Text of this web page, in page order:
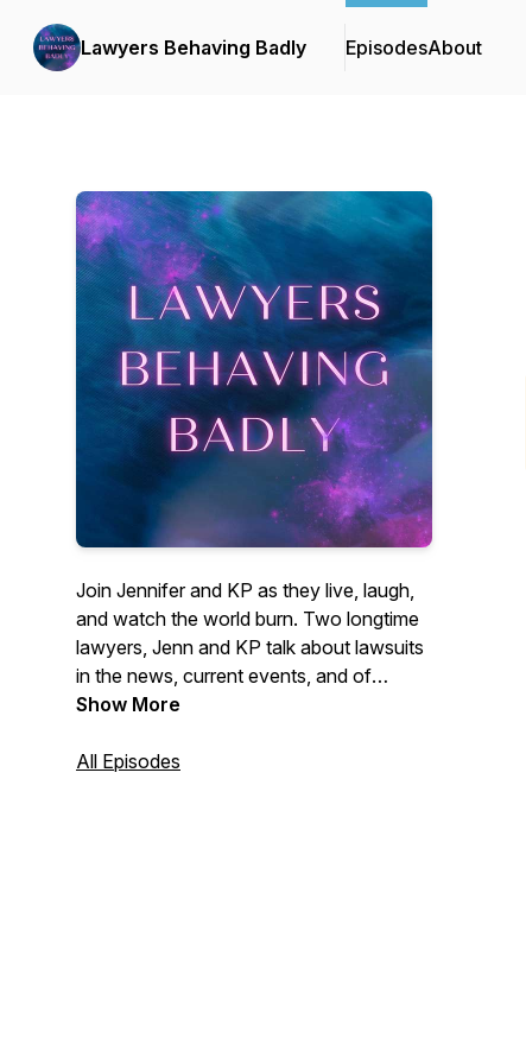
Lawyers Behaving Badly EpisodesAbout
Join Jennifer and KP as they live, laugh,
and watch the world burn. Two longtime
lawyers, Jenn and KP talk about lawsuits
in the news, current events, and of
course, lawyers behaving badly. As
Jenn love digging into messy situations
Show More
All Episodes